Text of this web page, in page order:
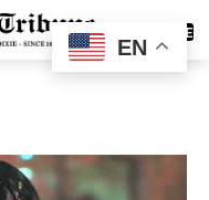
SUBSCRIBE
EN